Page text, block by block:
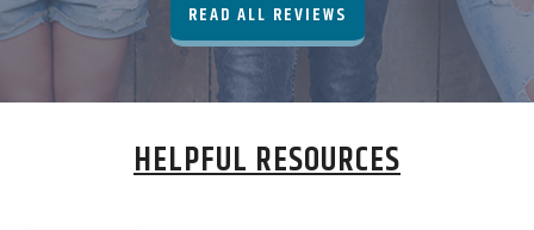
READ ALL REVIEWS
HELPFUL RESOURCES